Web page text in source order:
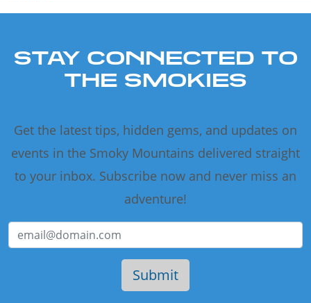
STAY CONNECTED TO
THE SMOKIES
Get the latest tips, hidden gems, and updates on
events in the Smoky Mountains delivered straight
to your inbox. Subscribe now and never miss an
adventure!